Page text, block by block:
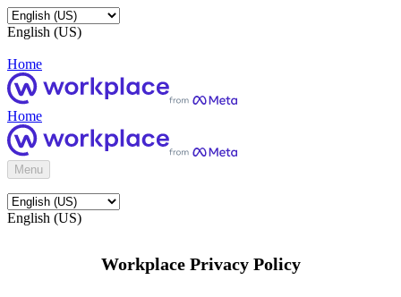
English (US)
Home
Home
Menu
English (US)
Workplace Privacy Policy